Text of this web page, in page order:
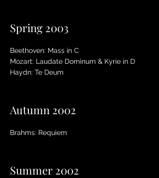
Spring 2003
Beethoven: Mass in C
Mozart: Laudate Dominum & Kyrie in D
Haydn: Te Deum
Autumn 2002
Brahms: Requiem
Summer 2002